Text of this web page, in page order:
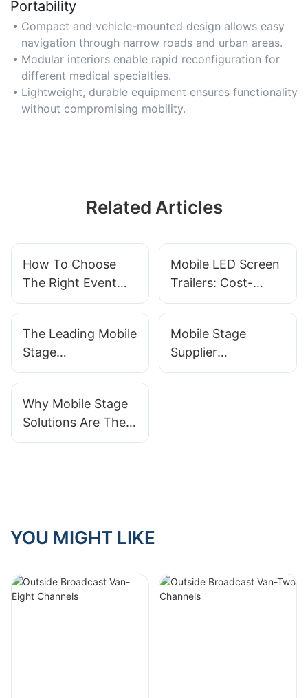
Portability
Compact and vehicle-mounted design allows easy
navigation through narrow roads and urban areas.
Modular interiors enable rapid reconfiguration for
different medical specialties.
Lightweight, durable equipment ensures functionality
without compromising mobility.
Related Articles
How To Choose
The Right Event
Stage Mobile Truck
Mobile LED Screen
Trailers: Cost-
Effective Display
Events
The Leading Mobile
Stage
Manufacturers For
Mobile Stage
Supplier
Comparison:
Why Mobile Stage
Solutions Are The
Future Of Event
YOU MIGHT LIKE